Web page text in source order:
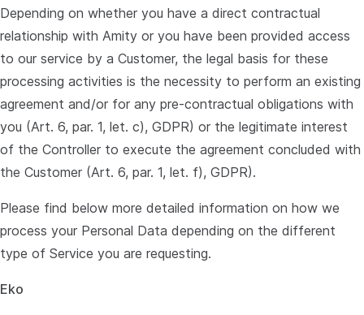
Depending on whether you have a direct contractual
relationship with Amity or you have been provided access
to our service by a Customer, the legal basis for these
processing activities is the necessity to perform an existing
agreement and/or for any pre-contractual obligations with
you (Art. 6, par. 1, let. c), GDPR) or the legitimate interest
of the Controller to execute the agreement concluded with
the Customer (Art. 6, par. 1, let. f), GDPR).
Please find below more detailed information on how we
process your Personal Data depending on the different
type of Service you are requesting.
Eko